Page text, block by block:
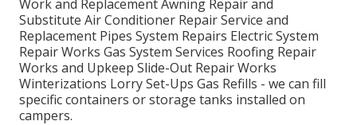
Work and Replacement Awning Repair and
Substitute Air Conditioner Repair Service and
Replacement Pipes System Repairs Electric System
Repair Works Gas System Services Roofing Repair
Works and Upkeep Slide-Out Repair Works
Winterizations Lorry Set-Ups Gas Refills - we can fill
specific containers or storage tanks installed on
campers.